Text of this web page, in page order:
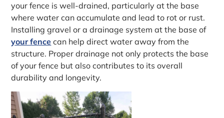
your fence is well-drained, particularly at the base
where water can accumulate and lead to rot or rust.
Installing gravel or a drainage system at the base of
your fence can help direct water away from the
structure. Proper drainage not only protects the base
of your fence but also contributes to its overall
durability and longevity.